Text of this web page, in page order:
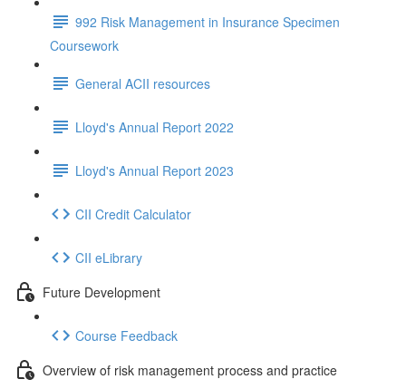
992 Risk Management in Insurance Specimen
Coursework
General ACII resources
Lloyd's Annual Report 2022
Lloyd's Annual Report 2023
CII Credit Calculator
CII eLibrary
Future Development
Course Feedback
Overview of risk management process and practice